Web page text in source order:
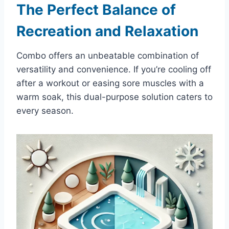
The Perfect Balance of
Recreation and Relaxation
Combo offers an unbeatable combination of
versatility and convenience. If you’re cooling off
after a workout or easing sore muscles with a
warm soak, this dual-purpose solution caters to
every season.